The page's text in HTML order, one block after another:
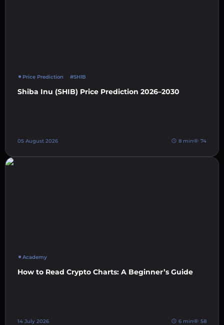
Price Prediction #SHIB
Shiba Inu (SHIB) Price Prediction 2026–2030
05 August 2026 8 min 74
Academy
How to Read Crypto Charts: A Beginner’s Guide
14 July 2026 6 min 58